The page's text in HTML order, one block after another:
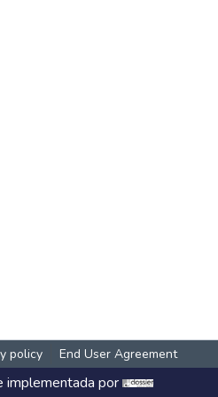
policy End User Agreement
implementada por